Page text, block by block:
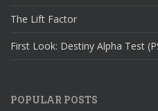
The Lift Factor
First Look: Destiny Alpha Test
POPULAR POSTS